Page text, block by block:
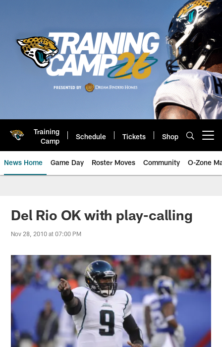
Training
Camp
Schedule Tickets Shop
News Home Game Day Roster Moves Community O-Zone
Jaguars News | Jacksonville
Del Rio OK with play-calling
Nov 28, 2010 at 07:00 PM